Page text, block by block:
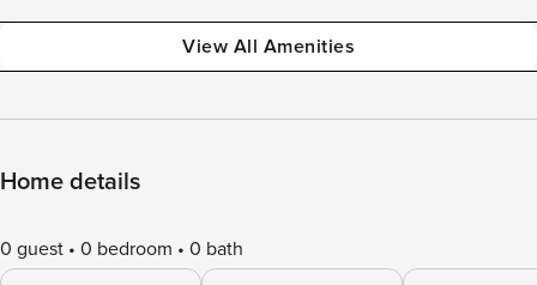
View All Amenities
Home details
0 guest 0 bedroom 0 bath